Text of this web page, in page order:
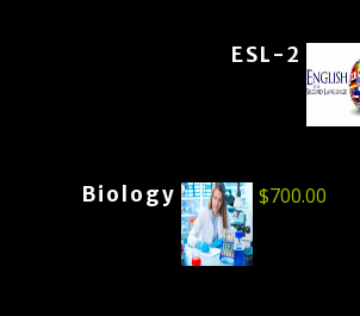
ESL-2
Biology $700.00